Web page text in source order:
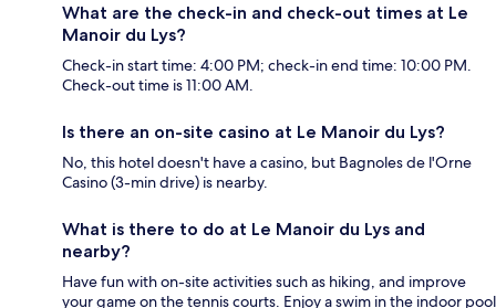
What are the check-in and check-out times at Le
Manoir du Lys?
Check-in start time: 4:00 PM; check-in end time: 10:00 PM.
Check-out time is 11:00 AM.
Is there an on-site casino at Le Manoir du Lys?
No, this hotel doesn't have a casino, but Bagnoles de l'Orne
Casino (3-min drive) is nearby.
What is there to do at Le Manoir du Lys and
nearby?
Have fun with on-site activities such as hiking, and improve
your game on the tennis courts. Enjoy a swim in the indoor pool